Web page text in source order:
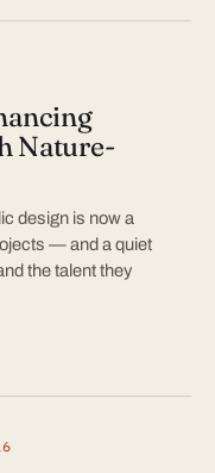
Nature-
design is now a
— and a quiet
the talent they